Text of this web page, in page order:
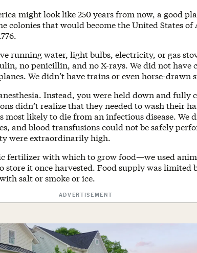
might look like 250 years from now, a good
colonies that would become the United States of
running water, light bulbs, electricity, or gas
no penicillin, and no X-rays. We did not have
We didn’t have trains or even horse-drawn
Instead, you were held down and fully
didn’t realize that they needed to wash their
most likely to die from an infectious disease. We
and blood transfusions could not be safely
were extraordinarily high.
fertilizer with which to grow food—we used
it once harvested. Food supply was limited
salt or smoke or ice.
ADVERTISEMENT